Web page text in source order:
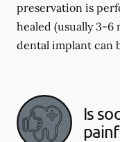
preservation is
healed (usually 3-6
dental implant can
Is